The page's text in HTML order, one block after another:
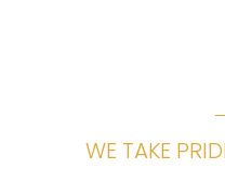
WE TAKE